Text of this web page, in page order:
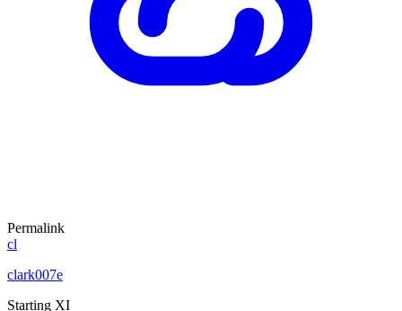
Permalink
cl
clark007e
Starting XI